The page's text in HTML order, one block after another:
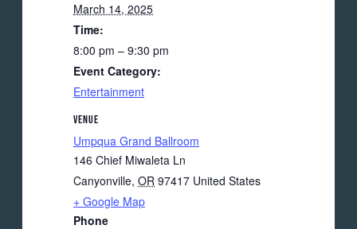
March 14, 2025
Time:
8:00 pm – 9:30 pm
Event Category:
Entertainment
VENUE
Umpqua Grand Ballroom
146 Chief Miwaleta Ln
Canyonville, OR 97417 United States
+ Google Map
Phone